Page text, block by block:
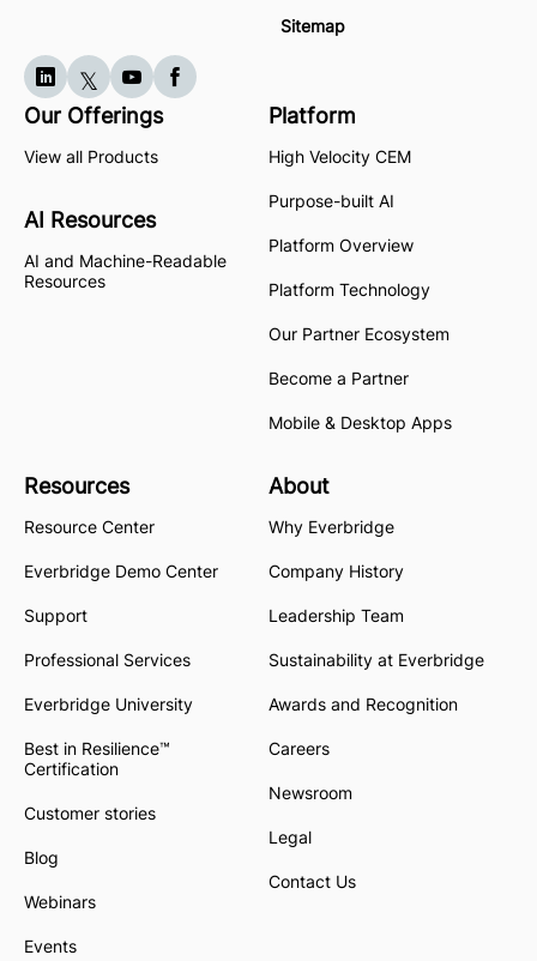
Sitemap
Our Offerings
View all Products
AI Resources
AI and Machine-Readable
Resources
Platform
High Velocity CEM
Purpose-built AI
Platform Overview
Platform Technology
Our Partner Ecosystem
Become a Partner
Mobile & Desktop Apps
Resources
Resource Center
Everbridge Demo Center
Support
Professional Services
Everbridge University
Best in Resilience™
Certification
Customer stories
Blog
Webinars
Events
About
Why Everbridge
Company History
Leadership Team
Sustainability at Everbridge
Awards and Recognition
Careers
Newsroom
Legal
Contact Us